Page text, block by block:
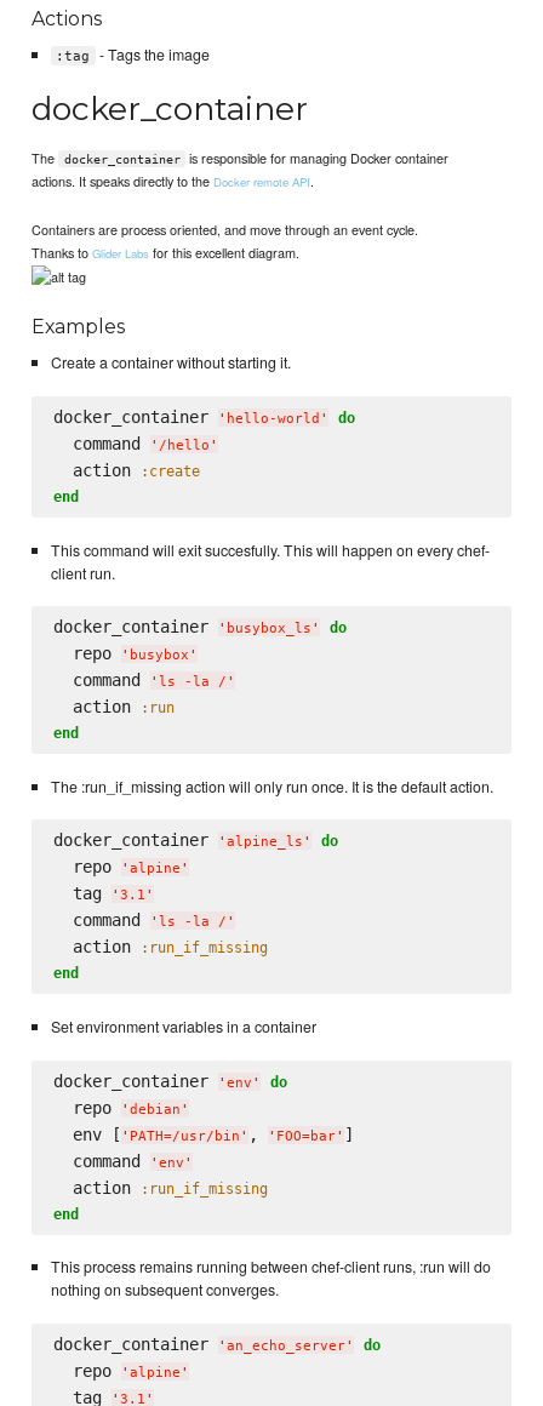
Actions
:tag - Tags the image
docker_container
The docker_container
is responsible for managing Docker container
actions. It speaks directly to the Docker remote API.
Containers are process oriented, and move through an event cycle.
Thanks toGlider Labs for this excellent diagram.
Examples
Create a container without starting it.
docker_container ' hello-world ' do
  command
' /hello '
  action
:create
end
This command will exit succesfully. This will happen on every chef-
client run.
docker_container ' busybox_ls ' do
  repo
' busybox '
  command
' ls -la / '
  action
:run
end
The :run_if_missing action will only run once. It is the default action.
docker_container ' alpine_ls ' do
  repo
' alpine '
  tag
' 3.1 '
  command
' ls -la / '
  action
:run_if_missing
end
Set environment variables in a container
docker_container ' env ' do
  repo
' debian '
  env [
' PATH=/usr/bin ' , ' FOO=bar' ]
  command
' env '
  action
:run_if_missing
end
This process remains running between chef-client runs, :run will do
nothing on subsequent converges.
docker_container ' an_echo_server' do
  repo
' alpine '
  tag
' 3.1 '